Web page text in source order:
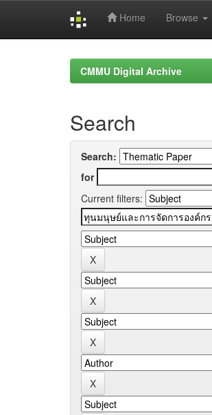
Home Browse
CMMU Digital Archive
Search
Search:
for
Current filters: